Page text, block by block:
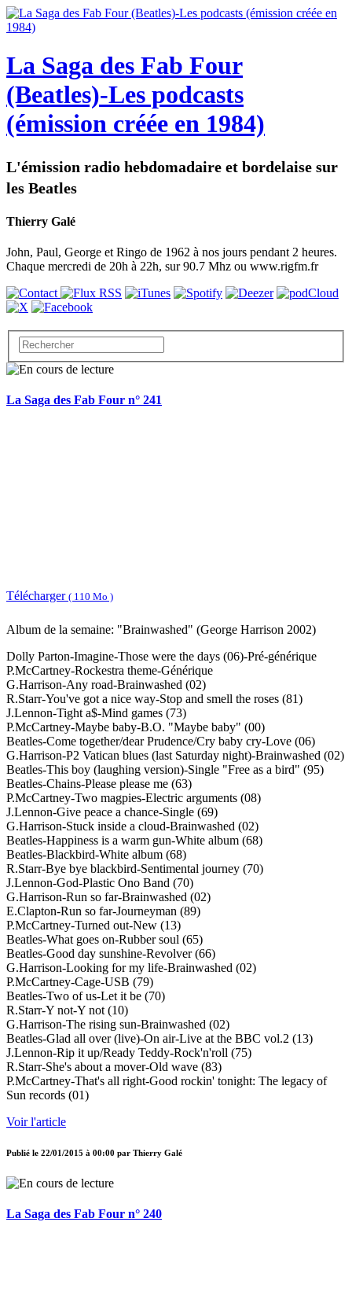
La Saga des Fab Four
(Beatles)-Les podcasts
(émission créée en 1984)
L'émission radio hebdomadaire et bordelaise sur
les Beatles
Thierry Galé
John, Paul, George et Ringo de 1962 à nos jours pendant 2 heures.
Chaque mercredi de 20h à 22h, sur 90.7 Mhz ou www.rigfm.fr
La Saga des Fab Four n° 241
Télécharger ( 110 Mo )
Album de la semaine: "Brainwashed" (George Harrison 2002)
Dolly Parton-Imagine-Those were the days (06)-Pré-générique
P.McCartney-Rockestra theme-Générique
G.Harrison-Any road-Brainwashed (02)
R.Starr-You've got a nice way-Stop and smell the roses (81)
J.Lennon-Tight a$-Mind games (73)
P.McCartney-Maybe baby-B.O. "Maybe baby" (00)
Beatles-Come together/dear Prudence/Cry baby cry-Love (06)
G.Harrison-P2 Vatican blues (last Saturday night)-Brainwashed (02)
Beatles-This boy (laughing version)-Single "Free as a bird" (95)
Beatles-Chains-Please please me (63)
P.McCartney-Two magpies-Electric arguments (08)
J.Lennon-Give peace a chance-Single (69)
G.Harrison-Stuck inside a cloud-Brainwashed (02)
Beatles-Happiness is a warm gun-White album (68)
Beatles-Blackbird-White album (68)
R.Starr-Bye bye blackbird-Sentimental journey (70)
J.Lennon-God-Plastic Ono Band (70)
G.Harrison-Run so far-Brainwashed (02)
E.Clapton-Run so far-Journeyman (89)
P.McCartney-Turned out-New (13)
Beatles-What goes on-Rubber soul (65)
Beatles-Good day sunshine-Revolver (66)
G.Harrison-Looking for my life-Brainwashed (02)
P.McCartney-Cage-USB (79)
Beatles-Two of us-Let it be (70)
R.Starr-Y not-Y not (10)
G.Harrison-The rising sun-Brainwashed (02)
Beatles-Glad all over (live)-On air-Live at the BBC vol.2 (13)
J.Lennon-Rip it up/Ready Teddy-Rock'n'roll (75)
R.Starr-She's about a mover-Old wave (83)
P.McCartney-That's all right-Good rockin' tonight: The legacy of
Sun records (01)
Voir l'article
Publié le 22/01/2015 à 00:00 par Thierry Galé
La Saga des Fab Four n° 240